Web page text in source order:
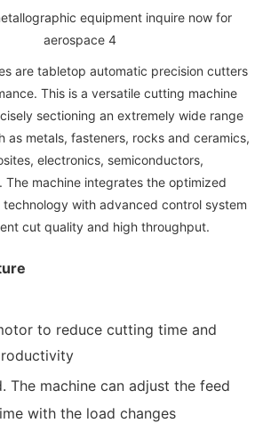
are tabletop automatic precision cutters
This is a versatile cutting machine
sectioning an extremely wide range
as metals, fasteners, rocks and ceramics,
electronics, semiconductors,
The machine integrates the optimized
with advanced control system
cut quality and high throughput.
to reduce cutting time and
The machine can adjust the feed
with the load changes